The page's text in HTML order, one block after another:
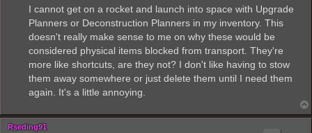
I cannot get on a rocket and launch into space with Upgrade
Planners or Deconstruction Planners in my inventory. This
doesn't really make sense to me on why these would be
considered physical items blocked from transport. They're
more like shortcuts, are they not? I don't like having to stow
them away somewhere or just delete them until I need them
again. It's a little annoying.
Rseding91